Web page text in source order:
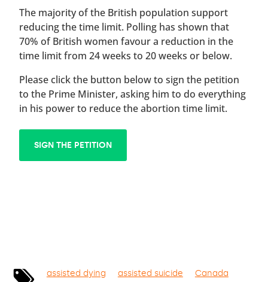
The majority of the British population support
reducing the time limit. Polling has shown that
70% of British women favour a reduction in the
time limit from 24 weeks to 20 weeks or below.
Please click the button below to sign the petition
to the Prime Minister, asking him to do everything
in his power to reduce the abortion time limit.
SIGN THE PETITION
assisted dying assisted suicide Canada